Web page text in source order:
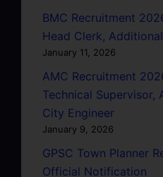
BMC Recruitment
Head Clerk,
January 11, 2026
AMC Recruitment
Technical Supervisor,
City Engineer
January 9, 2026
GPSC Town Planner
Official Notification